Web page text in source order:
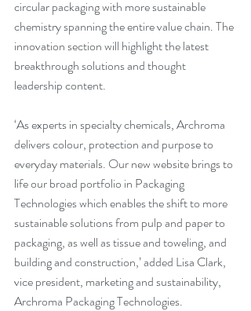
circular packaging with more sustainable
chemistry spanning the entire value chain. The
innovation section will highlight the latest
breakthrough solutions and thought
leadership content.
‘As experts in specialty chemicals, Archroma
delivers colour, protection and purpose to
everyday materials. Our new website brings to
life our broad portfolio in Packaging
Technologies which enables the shift to more
sustainable solutions from pulp and paper to
packaging, as well as tissue and toweling, and
building and construction,’ added Lisa Clark,
vice president, marketing and sustainability,
Archroma Packaging Technologies.